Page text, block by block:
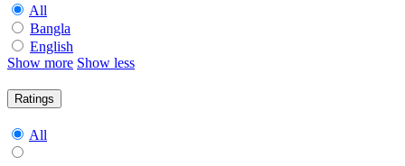
All
Bangla
English
Show more Show less
Ratings
All